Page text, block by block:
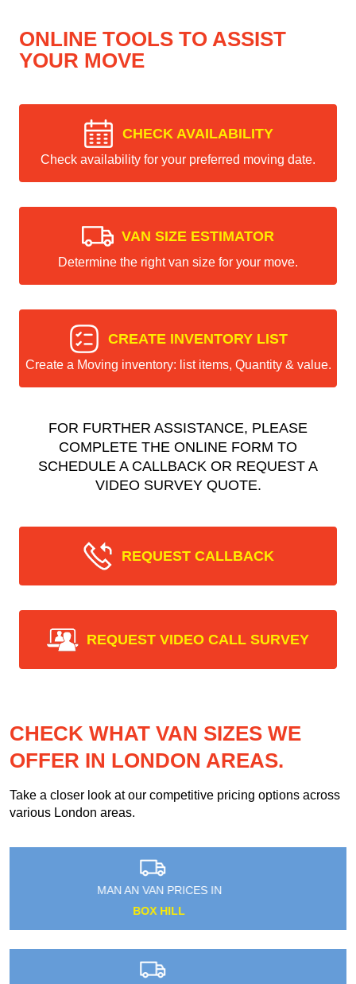
ONLINE TOOLS TO ASSIST
YOUR MOVE
CHECK AVAILABILITY
Check availability for your preferred moving date.
VAN SIZE ESTIMATOR
Determine the right van size for your move.
CREATE INVENTORY LIST
Create a Moving inventory: list items, Quantity & value.
FOR FURTHER ASSISTANCE, PLEASE
COMPLETE THE ONLINE FORM TO
SCHEDULE A CALLBACK OR REQUEST A
VIDEO SURVEY QUOTE.
REQUEST CALLBACK
REQUEST VIDEO CALL SURVEY
CHECK WHAT VAN SIZES WE
OFFER IN LONDON AREAS.
Take a closer look at our competitive pricing options across
various London areas.
MAN AN VAN PRICES IN
HAROLD WOOD